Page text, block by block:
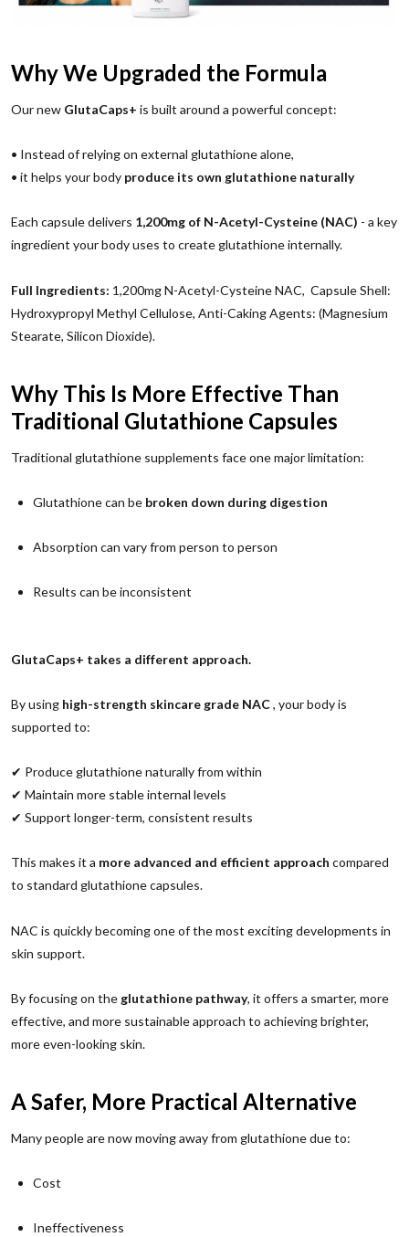
Why We Upgraded the Formula
Our new GlutaCaps+ is built around a powerful concept:
• Instead of relying on external glutathione alone,
• it helps your body produce its own glutathione naturally
Each capsule delivers 1,200mg of N-Acetyl-Cysteine (NAC) - a key
ingredient your body uses to create glutathione internally.
Full Ingredients: 1,200mg N-Acetyl-Cysteine NAC, Capsule Shell:
Hydroxypropyl Methyl Cellulose, Anti-Caking Agents: (Magnesium
Stearate, Silicon Dioxide).
Why This Is More Effective Than
Traditional Glutathione Capsules
Traditional glutathione supplements face one major limitation:
Glutathione can be broken down during digestion
Absorption can vary from person to person
Results can be inconsistent
GlutaCaps+ takes a different approach.
By using high-strength skincare grade NAC, your body is
supported to:
✔ Produce glutathione naturally from within
✔ Maintain more stable internal levels
✔ Support longer-term, consistent results
This makes it a more advanced and efficient approach compared
to standard glutathione capsules.
NAC is quickly becoming one of the most exciting developments in
skin support.
By focusing on the glutathione pathway, it offers a smarter, more
effective, and more sustainable approach to achieving brighter,
more even-looking skin.
A Safer, More Practical Alternative
Many people are now moving away from glutathione due to:
Cost
Ineffectiveness